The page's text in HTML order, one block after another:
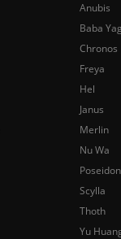
Anubis
Baba
Chronos
Freya
Hel
Janus
Merlin
Nu Wa
Poseidon
Scylla
Thoth
Yu